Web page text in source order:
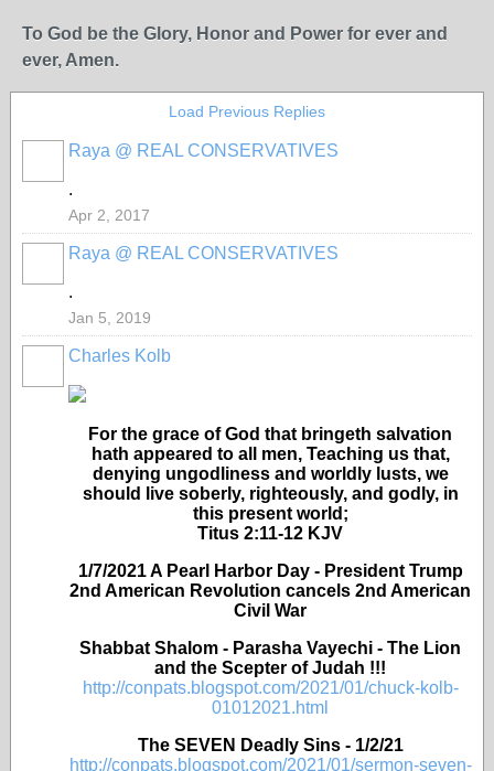
To God be the Glory, Honor and Power for ever and
ever, Amen.
Load Previous Replies
Raya @ REAL CONSERVATIVES
.
Apr 2, 2017
Raya @ REAL CONSERVATIVES
.
Jan 5, 2019
Charles Kolb
For the grace of God that bringeth salvation
hath appeared to all men, Teaching us that,
denying ungodliness and worldly lusts, we
should live soberly, righteously, and godly, in
this present world;
Titus 2:11-12 KJV
1/7/2021 A Pearl Harbor Day - President Trump
2nd American Revolution cancels 2nd American
Civil War
Shabbat Shalom - Parasha Vayechi - The Lion
and the Scepter of Judah !!!
http://conpats.blogspot.com/2021/01/chuck-kolb-
01012021.html
The SEVEN Deadly Sins - 1/2/21
http://conpats.blogspot.com/2021/01/sermon-seven-